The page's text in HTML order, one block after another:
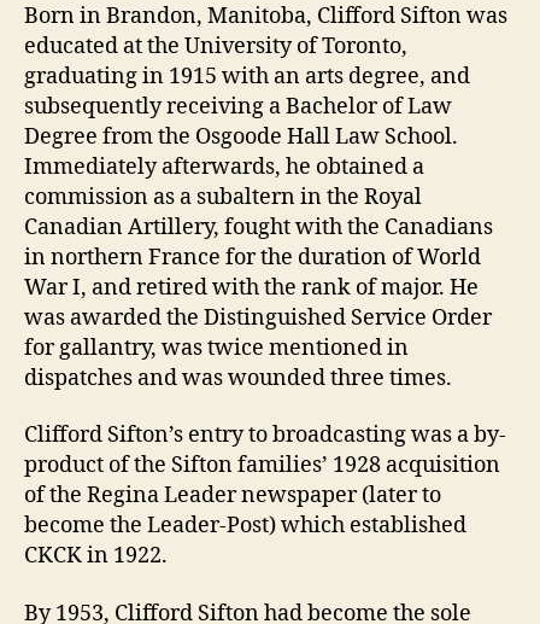
Born in Brandon, Manitoba, Clifford Sifton was
educated at the University of Toronto,
graduating in 1915 with an arts degree, and
subsequently receiving a Bachelor of Law
Degree from the Osgoode Hall Law School.
Immediately afterwards, he obtained a
commission as a subaltern in the Royal
Canadian Artillery, fought with the Canadians
in northern France for the duration of World
War I, and retired with the rank of major. He
was awarded the Distinguished Service Order
for gallantry, was twice mentioned in
dispatches and was wounded three times.
Clifford Sifton’s entry to broadcasting was a by-
product of the Sifton families’ 1928 acquisition
of the Regina Leader newspaper (later to
become the Leader-Post) which established
CKCK in 1922.
By 1953, Clifford Sifton had become the sole